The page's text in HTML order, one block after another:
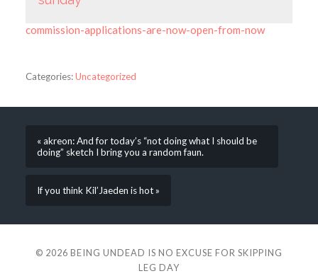
commission-applications-are-now-open-from-now
Categories:Uncategorized
« akreon: And for today’s “not doing what I should be
doing” sketch I bring you a random faun.
If you think Kil’Jaeden is hot »
© 2026 BEING UNDEAD IS NO EXCUSE FOR SKIPPING
LEG DAY